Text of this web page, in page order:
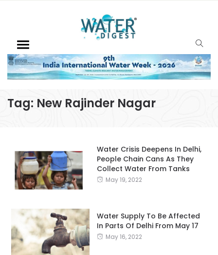
Tag: New Rajinder Nagar
Water Crisis Deepens In Delhi,
People Chain Cans As They
Collect Water From Tanks
May 19, 2022
Water Supply To Be Affected
In Parts Of Delhi From May 17
May 16, 2022